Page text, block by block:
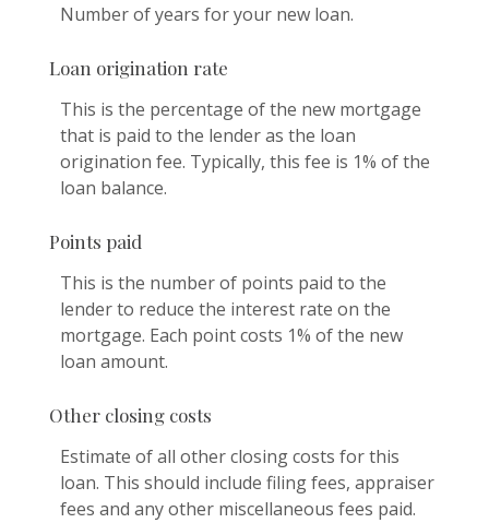
Number of years for your new loan.
Loan origination rate
This is the percentage of the new mortgage
that is paid to the lender as the loan
origination fee. Typically, this fee is 1% of the
loan balance.
Points paid
This is the number of points paid to the
lender to reduce the interest rate on the
mortgage. Each point costs 1% of the new
loan amount.
Other closing costs
Estimate of all other closing costs for this
loan. This should include filing fees, appraiser
fees and any other miscellaneous fees paid.